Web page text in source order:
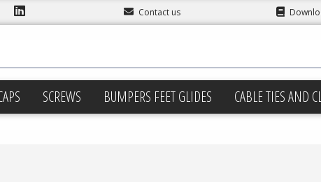
Contact us
SCREWS BUMPERS FEET GLIDES CABLE TIES AND